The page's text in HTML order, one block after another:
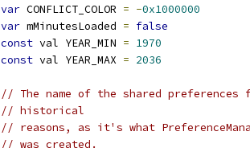
var CONFLICT_COLOR = -0x1000000
var mMinutesLoaded = false
const val YEAR_MIN = 1970
const val YEAR_MAX = 2036
// The name of the shared
// historical
// reasons, as it's what
// was created.